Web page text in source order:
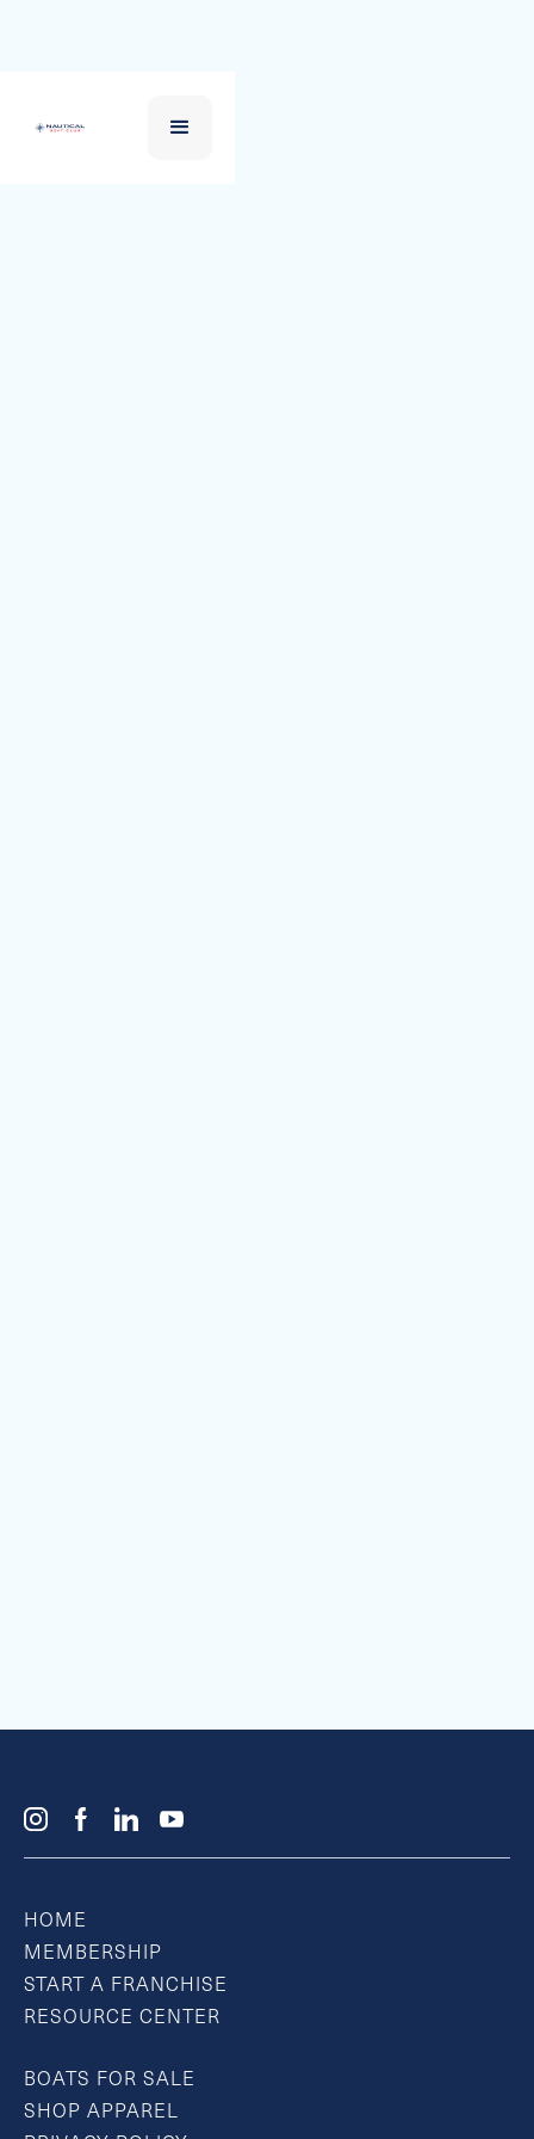
HOME
MEMBERSHIP
START A FRANCHISE
RESOURCE CENTER
BOATS FOR SALE
SHOP APPAREL